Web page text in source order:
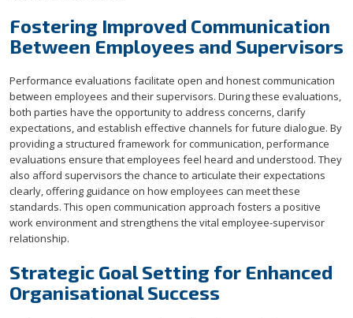
Fostering Improved Communication
Between Employees and Supervisors
Performance evaluations facilitate open and honest communication
between employees and their supervisors. During these evaluations,
both parties have the opportunity to address concerns, clarify
expectations, and establish effective channels for future dialogue. By
providing a structured framework for communication, performance
evaluations ensure that employees feel heard and understood. They
also afford supervisors the chance to articulate their expectations
clearly, offering guidance on how employees can meet these
standards. This open communication approach fosters a positive
work environment and strengthens the vital employee-supervisor
relationship.
Strategic Goal Setting for Enhanced
Organisational Success